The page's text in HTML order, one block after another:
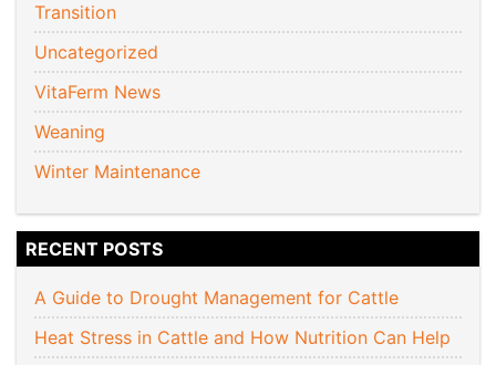
Transition
Uncategorized
VitaFerm News
Weaning
Winter Maintenance
RECENT POSTS
A Guide to Drought Management for Cattle
Heat Stress in Cattle and How Nutrition Can Help